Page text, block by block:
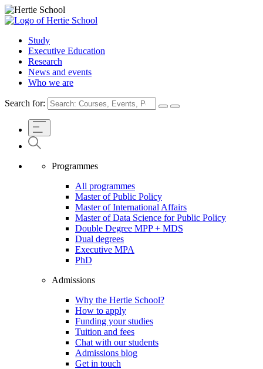
Study
Executive Education
Research
News and events
Who we are
Search for:
Programmes
All programmes
Master of Public Policy
Master of International Affairs
Master of Data Science for Public Policy
Double Degree MPP + MDS
Dual degrees
Executive MPA
PhD
Admissions
Why the Hertie School?
How to apply
Funding your studies
Tuition and fees
Chat with our students
Admissions blog
Get in touch